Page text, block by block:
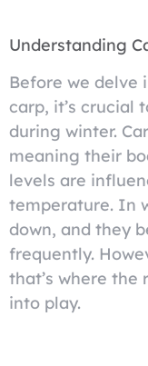
Understanding
Before we delve
carp, it’s crucial
during winter.
meaning their
levels are
temperature. In
down, and they
frequently.
that’s where
into play.